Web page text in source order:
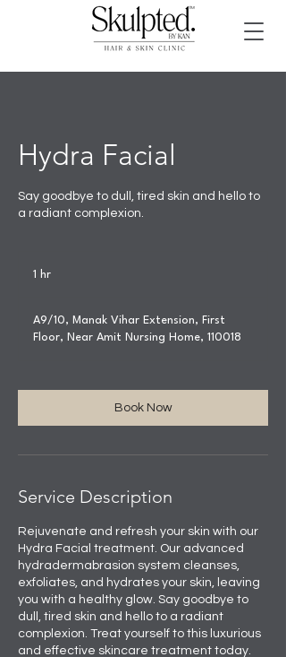
Hydra Facial
Say goodbye to dull, tired skin and hello to
a radiant complexion.
1 hr
A9/10, Manak Vihar Extension, First
Floor, Near Amit Nursing Home, 110018
Book Now
Service Description
Rejuvenate and refresh your skin with our
Hydra Facial treatment. Our advanced
hydradermabrasion system cleanses,
exfoliates, and hydrates your skin, leaving
you with a healthy glow. Say goodbye to
dull, tired skin and hello to a radiant
complexion. Treat yourself to this luxurious
and effective skincare treatment today.